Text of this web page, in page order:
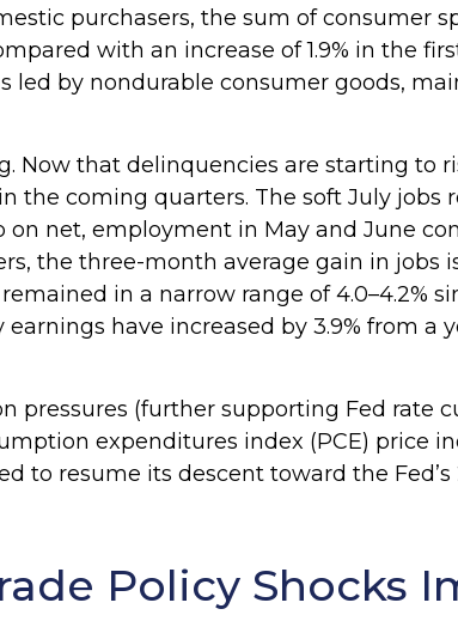
purchasers, the sum of consumer
with an increase of 1.9% in the
led by nondurable consumer goods,
Now that delinquencies are starting to
the coming quarters. The soft July jobs
net, employment in May and June
the three-month average gain in jobs
in a narrow range of 4.0–4.2%
have increased by 3.9% from a
pressures (further supporting Fed rate
expenditures index (PCE) price
to resume its descent toward the
Policy Shocks